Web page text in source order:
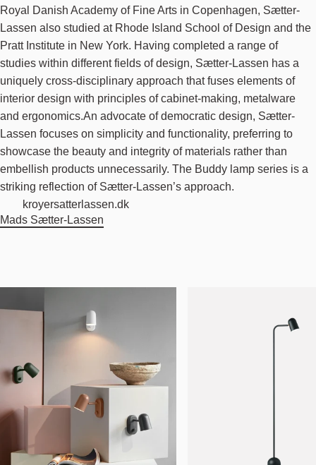
Royal Danish Academy of Fine Arts in Copenhagen, Sætter-
Lassen also studied at Rhode Island School of Design and the
Pratt Institute in New York. Having completed a range of
studies within different fields of design, Sætter-Lassen has a
uniquely cross-disciplinary approach that fuses elements of
interior design with principles of cabinet-making, metalware
and ergonomics.An advocate of democratic design, Sætter-
Lassen focuses on simplicity and functionality, preferring to
showcase the beauty and integrity of materials rather than
embellish products unnecessarily. The Buddy lamp series is a
striking reflection of Sætter-Lassen’s approach.
kroyersatterlassen.dk
Mads Sætter-Lassen